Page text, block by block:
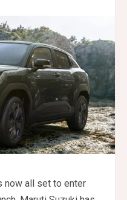
now all set to enter